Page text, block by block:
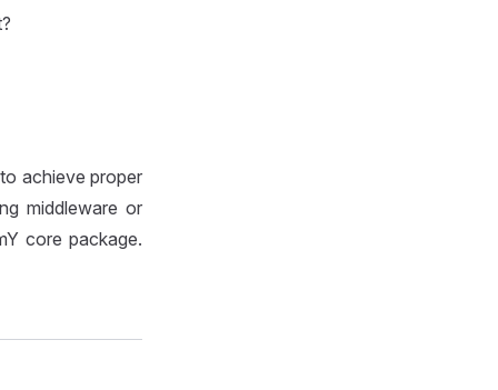
achieve proper
middleware or
core package.